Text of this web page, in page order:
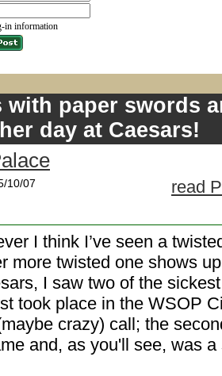
in information
with paper swords
day at Caesars!
10/07 read
I think I’ve seen a
more twisted one shows
I saw two of the
took place in the WSOP
crazy) call; the
and, as you'll see, was